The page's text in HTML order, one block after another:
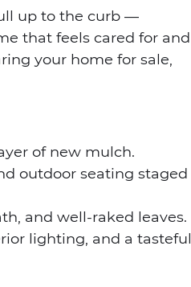
up to the curb —
that feels cared for and
your home for sale,
of new mulch.
outdoor seating staged
and well-raked leaves.
lighting, and a tasteful